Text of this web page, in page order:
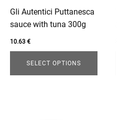
Gli Autentici Puttanesca
sauce with tuna 300g
10.63 €
SELECT OPTIONS
be
chosen
on
the
product
page